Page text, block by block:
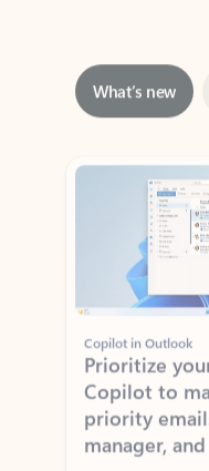
Showing slide 1 of 3
Copilot in Outlook
Prioritize
Copilot to
priority
manager,
Learn more